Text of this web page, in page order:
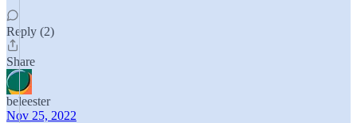
Reply (2)
Share
beleester
Nov 25, 2022